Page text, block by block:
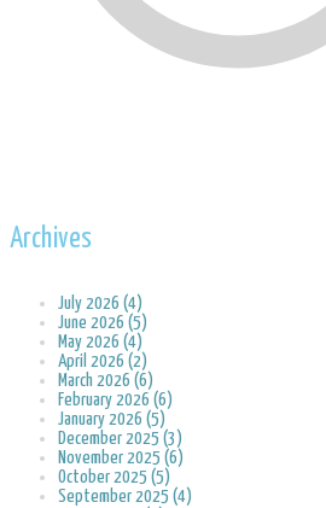
Archives
July 2026 (4)
June 2026 (5)
May 2026 (4)
April 2026 (2)
March 2026 (6)
February 2026 (6)
January 2026 (5)
December 2025 (3)
November 2025 (6)
October 2025 (5)
September 2025 (4)